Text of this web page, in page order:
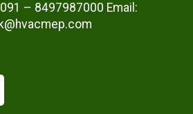
– 8497987000 Email: